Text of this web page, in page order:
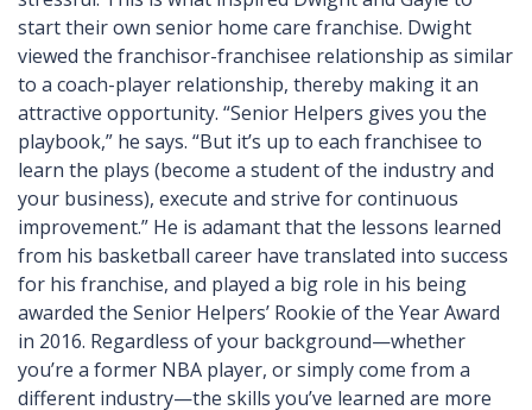
start their own senior home care franchise. Dwight
viewed the franchisor-franchisee relationship as similar
to a coach-player relationship, thereby making it an
attractive opportunity. “Senior Helpers gives you the
playbook,” he says. “But it’s up to each franchisee to
learn the plays (become a student of the industry and
your business), execute and strive for continuous
improvement.” He is adamant that the lessons learned
from his basketball career have translated into success
for his franchise, and played a big role in his being
awarded the Senior Helpers’ Rookie of the Year Award
in 2016. Regardless of your background—whether
you’re a former NBA player, or simply come from a
different industry—the skills you’ve learned are more